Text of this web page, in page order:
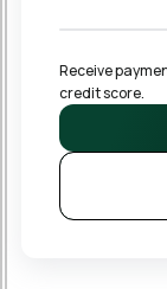
Receive
credit score.